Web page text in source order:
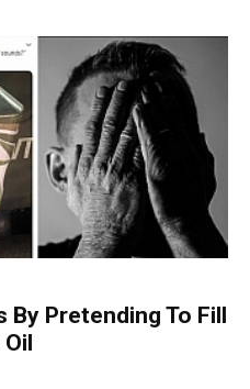
By Pretending To Fill